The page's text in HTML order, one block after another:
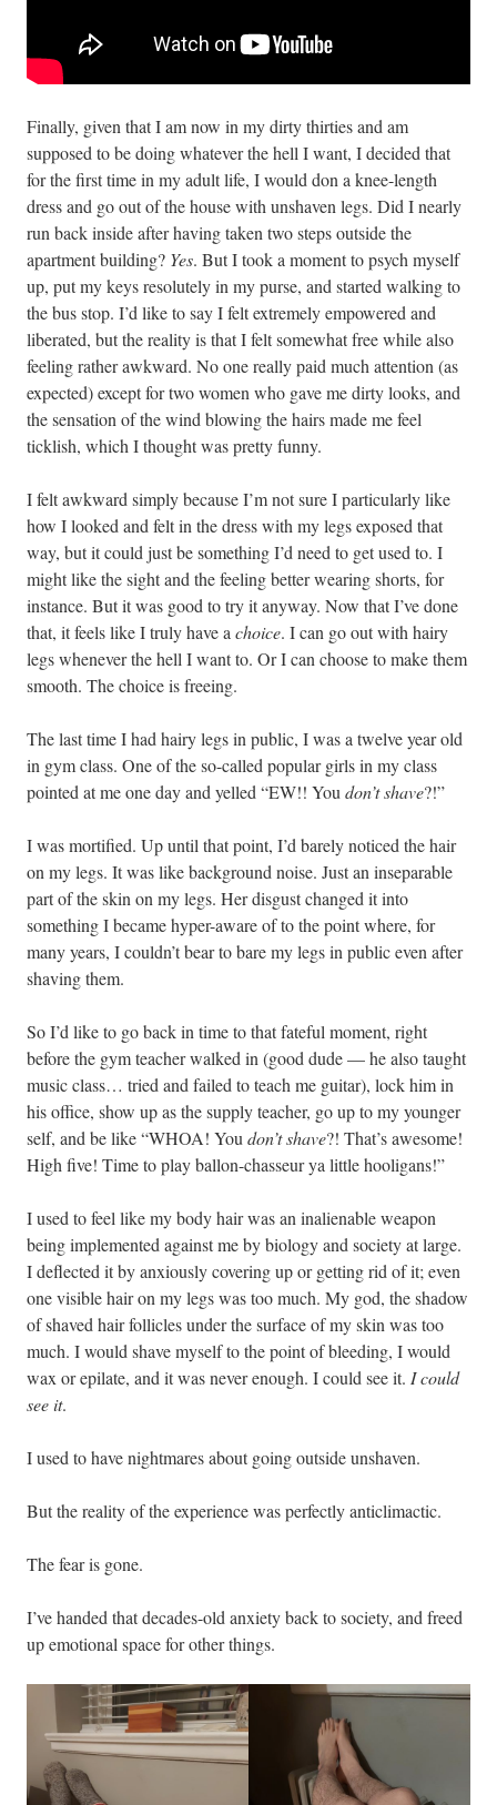
Finally, given that I am now in my dirty thirties and am
supposed to be doing whatever the hell I want, I decided that
for the first time in my adult life, I would don a knee-length
dress and go out of the house with unshaven legs. Did I nearly
run back inside after having taken two steps outside the
apartment building? Yes. But I took a moment to psych myself
up, put my keys resolutely in my purse, and started walking to
the bus stop. I’d like to say I felt extremely empowered and
liberated, but the reality is that I felt somewhat free while also
feeling rather awkward. No one really paid much attention (as
expected) except for two women who gave me dirty looks, and
the sensation of the wind blowing the hairs made me feel
ticklish, which I thought was pretty funny.
I felt awkward simply because I’m not sure I particularly like
how I looked and felt in the dress with my legs exposed that
way, but it could just be something I’d need to get used to. I
might like the sight and the feeling better wearing shorts, for
instance. But it was good to try it anyway. Now that I’ve done
that, it feels like I truly have a choice. I can go out with hairy
legs whenever the hell I want to. Or I can choose to make them
smooth. The choice is freeing.
The last time I had hairy legs in public, I was a twelve year old
in gym class. One of the so-called popular girls in my class
pointed at me one day and yelled “EW!! You don’t shave?!”
I was mortified. Up until that point, I’d barely noticed the hair
on my legs. It was like background noise. Just an inseparable
part of the skin on my legs. Her disgust changed it into
something I became hyper-aware of to the point where, for
many years, I couldn’t bear to bare my legs in public even after
shaving them.
So I’d like to go back in time to that fateful moment, right
before the gym teacher walked in (good dude — he also taught
music class… tried and failed to teach me guitar), lock him in
his office, show up as the supply teacher, go up to my younger
self, and be like “WHOA! You don’t shave?! That’s awesome!
High five! Time to play ballon-chasseur ya little hooligans!”
I used to feel like my body hair was an inalienable weapon
being implemented against me by biology and society at large.
I deflected it by anxiously covering up or getting rid of it; even
one visible hair on my legs was too much. My god, the shadow
of shaved hair follicles under the surface of my skin was too
much. I would shave myself to the point of bleeding, I would
wax or epilate, and it was never enough. I could see it. I could
see it.
I used to have nightmares about going outside unshaven.
But the reality of the experience was perfectly anticlimactic.
The fear is gone.
I’ve handed that decades-old anxiety back to society, and freed
up emotional space for other things.